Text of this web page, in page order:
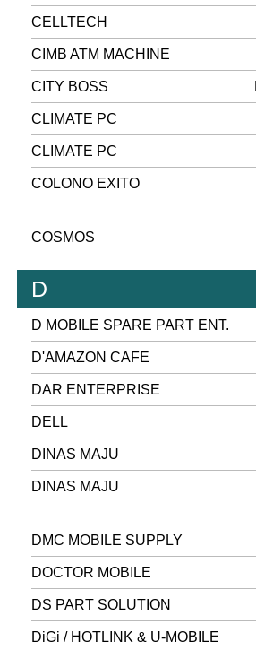
CELLTECH
CIMB ATM MACHINE
CITY BOSS
CLIMATE PC
CLIMATE PC
COLONO EXITO
COSMOS
D
D MOBILE SPARE PART ENT.
D'AMAZON CAFE
DAR ENTERPRISE
DELL
DINAS MAJU
DINAS MAJU
DMC MOBILE SUPPLY
DOCTOR MOBILE
DS PART SOLUTION
DiGi / HOTLINK & U-MOBILE